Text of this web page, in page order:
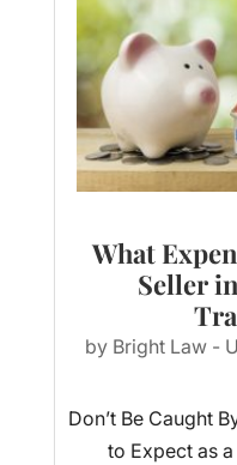
What
Seller
by Bright Law -
Don’t Be Caught
to Expect as